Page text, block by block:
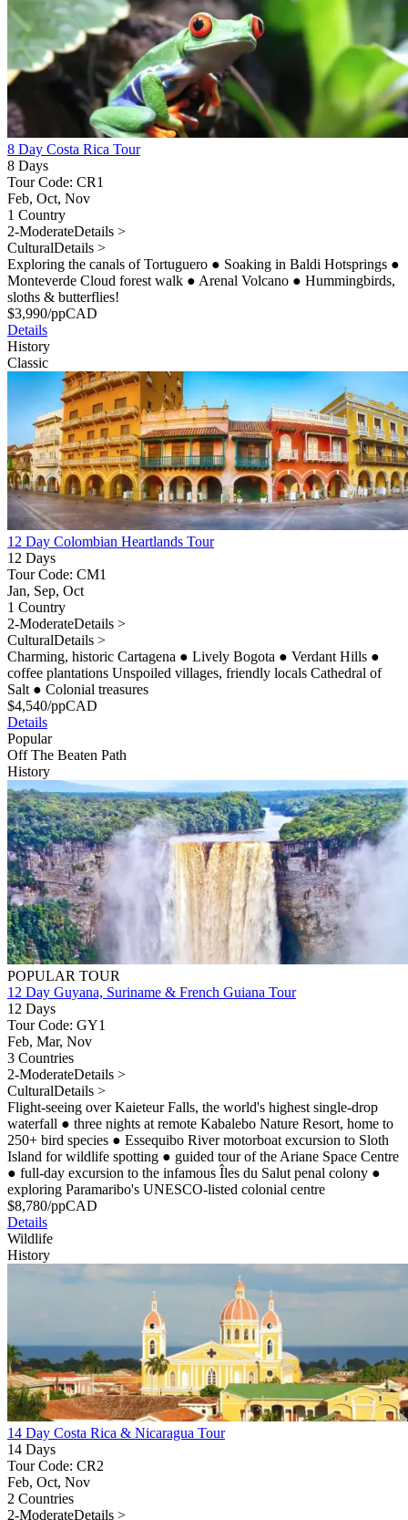
8 Day Costa Rica Tour
8 Days
Tour Code: CR1
Feb, Oct, Nov
1 Country
2-ModerateDetails >
CulturalDetails >
Exploring the canals of Tortuguero ● Soaking in Baldi Hotsprings ●
Monteverde Cloud forest walk ● Arenal Volcano ● Hummingbirds,
sloths & butterflies!
$3,990/ppCAD
Details
History
Classic
12 Day Colombian Heartlands Tour
12 Days
Tour Code: CM1
Jan, Sep, Oct
1 Country
2-ModerateDetails >
CulturalDetails >
Charming, historic Cartagena ● Lively Bogota ● Verdant Hills ●
coffee plantations Unspoiled villages, friendly locals Cathedral of
Salt ● Colonial treasures
$4,540/ppCAD
Details
Popular
Off The Beaten Path
History
POPULAR TOUR
12 Day Guyana, Suriname & French Guiana Tour
12 Days
Tour Code: GY1
Feb, Mar, Nov
3 Countries
2-ModerateDetails >
CulturalDetails >
Flight-seeing over Kaieteur Falls, the world's highest single-drop
waterfall ● three nights at remote Kabalebo Nature Resort, home to
250+ bird species ● Essequibo River motorboat excursion to Sloth
Island for wildlife spotting ● guided tour of the Ariane Space Centre
● full-day excursion to the infamous Îles du Salut penal colony ●
exploring Paramaribo's UNESCO-listed colonial centre
$8,780/ppCAD
Details
Wildlife
History
14 Day Costa Rica & Nicaragua Tour
14 Days
Tour Code: CR2
Feb, Oct, Nov
2 Countries
2-ModerateDetails >